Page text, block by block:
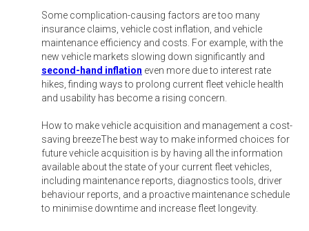
Some complication-causing factors are too many
insurance claims, vehicle cost inflation, and vehicle
maintenance efficiency and costs. For example, with the
new vehicle markets slowing down significantly and
second-hand inflation even more due to interest rate
hikes, finding ways to prolong current fleet vehicle health
and usability has become a rising concern.
How to make vehicle acquisition and management a cost-
saving breezeThe best way to make informed choices for
future vehicle acquisition is by having all the information
available about the state of your current fleet vehicles,
including maintenance reports, diagnostics tools, driver
behaviour reports, and a proactive maintenance schedule
to minimise downtime and increase fleet longevity.